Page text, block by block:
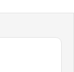
reviews: 9